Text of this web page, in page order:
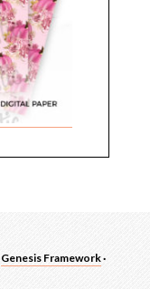
Genesis Framework·